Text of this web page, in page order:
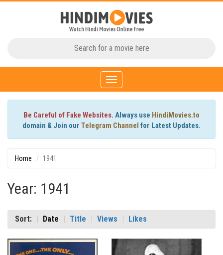
Toggle
navigation
Be Careful of Fake Websites. Always use HindiMovies.to
domain & Join our Telegram Channel for Latest Updates.
Home 1941
Year: 1941
Sort: Date Title Views Likes